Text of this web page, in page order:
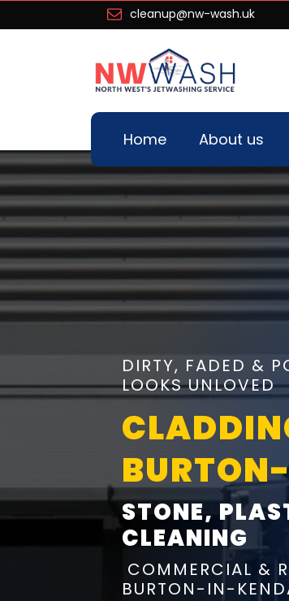
cleanup@nw-wash.uk
Home About us
DIRTY, FADED &
LOOKS UNLOVED
STONE,
CLEANING
COMMERCIAL &
BURTON-IN-